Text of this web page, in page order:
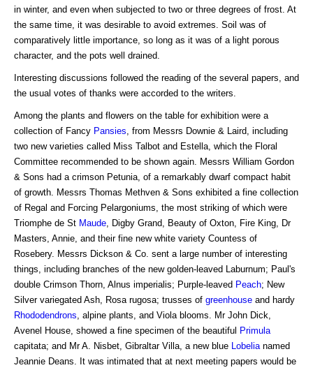
in winter, and even when subjected to two or three degrees of frost. At
the same time, it was desirable to avoid extremes. Soil was of
comparatively little importance, so long as it was of a light porous
character, and the pots well drained.
Interesting discussions followed the reading of the several papers, and
the usual votes of thanks were accorded to the writers.
Among the plants and flowers on the table for exhibition were a
collection of Fancy Pansies , from Messrs Downie & Laird, including
two new varieties called Miss Talbot and Estella, which the Floral
Committee recommended to be shown again. Messrs William Gordon
& Sons had a crimson Petunia, of a remarkably dwarf compact habit
of growth. Messrs Thomas Methven & Sons exhibited a fine collection
of Regal and Forcing Pelargoniums, the most striking of which were
Triomphe de St Maude , Digby Grand, Beauty of Oxton, Fire King, Dr
Masters, Annie, and their fine new white variety Countess of
Rosebery. Messrs Dickson & Co. sent a large number of interesting
things, including branches of the new golden-leaved Laburnum; Paul's
double Crimson Thorn, Alnus imperialis; Purple-leaved Peach; New
Silver variegated Ash, Rosa rugosa; trusses of greenhouse and hardy
Rhododendrons , alpine plants, and Viola blooms. Mr John Dick,
Avenel House, showed a fine specimen of the beautiful Primula
capitata; and Mr A. Nisbet, Gibraltar Villa, a new blue
Lobelia named
Jeannie Deans. It was intimated that at next meeting papers would be